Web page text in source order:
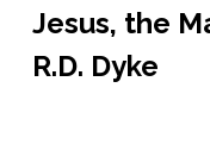
Jesus, the
R.D. Dyke